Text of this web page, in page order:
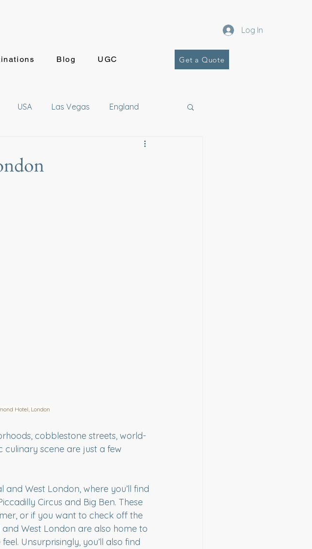
Log In
Get a Quote
Blog UGC
USA Las Vegas England
Hotel, London
cobblestone streets, world-
culinary scene are just a few
and West London, where you’ll find
Circus and Big Ben. These
or if you want to check off the
West London are also home to
Unsurprisingly, you’ll also find